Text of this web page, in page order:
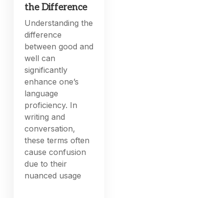
the Difference
Understanding the
difference
between good and
well can
significantly
enhance one’s
language
proficiency. In
writing and
conversation,
these terms often
cause confusion
due to their
nuanced usage